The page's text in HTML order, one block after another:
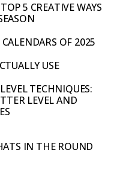
5 CREATIVE WAYS
OF 2025
USE
TECHNIQUES:
LEVEL AND
IN THE ROUND